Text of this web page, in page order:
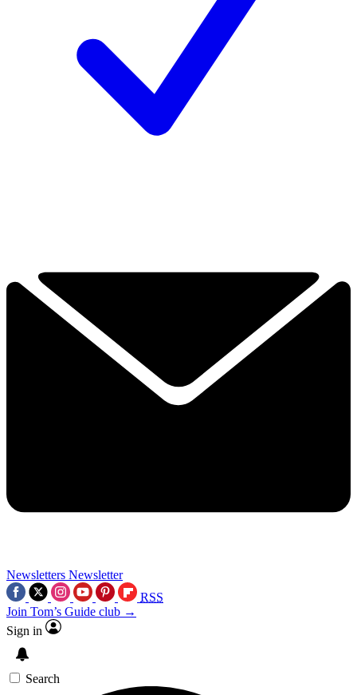
Newsletters Newsletter
RSS
Join Tom’s Guide club →
Sign in
Search